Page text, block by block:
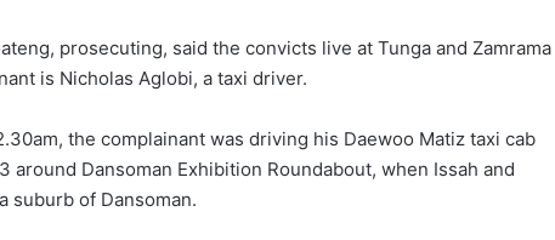
prosecuting, said the convicts live at Tunga and Zamrama
is Nicholas Aglobi, a taxi driver.
the complainant was driving his Daewoo Matiz taxi cab
around Dansoman Exhibition Roundabout, when Issah and
suburb of Dansoman.